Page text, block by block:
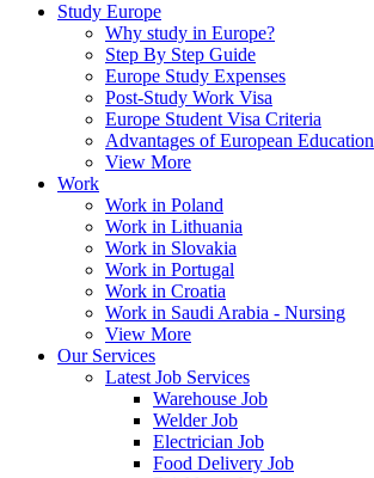
Study Europe
Why study in Europe?
Step By Step Guide
Europe Study Expenses
Post-Study Work Visa
Europe Student Visa Criteria
Advantages of European Education
View More
Work
Work in Poland
Work in Lithuania
Work in Slovakia
Work in Portugal
Work in Croatia
Work in Saudi Arabia - Nursing
View More
Our Services
Latest Job Services
Warehouse Job
Welder Job
Electrician Job
Food Delivery Job